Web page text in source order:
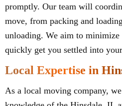
promptly. Our team will
move, from packing and
unloading. We aim to minimize
quickly get you settled into
Local Expertise in
As a local moving company,